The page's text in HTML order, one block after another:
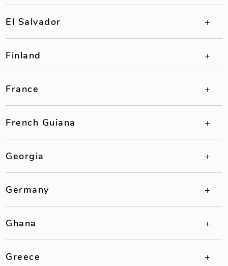
El Salvador
Finland
France
French Guiana
Georgia
Germany
Ghana
Greece